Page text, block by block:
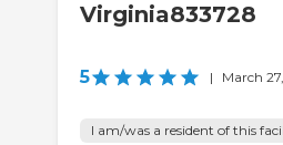
Virginia833728
5 | March
I am/was a resident of this